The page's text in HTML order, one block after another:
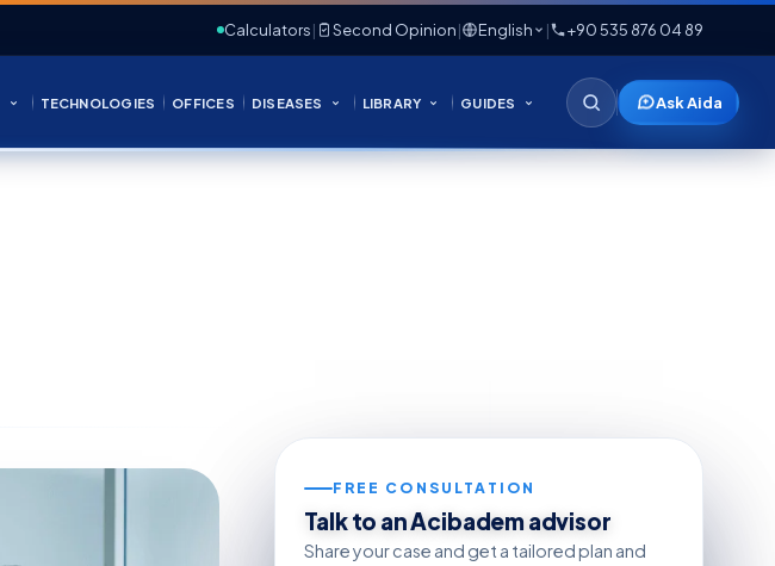
Calculators| Second Opinion| English | +90 535 876 04 89
TECHNOLOGIES OFFICES DISEASES LIBRARY GUIDES Ask Aida
FREE CONSULTATION
Talk to an Acibadem advisor
Share your case and get a tailored plan and